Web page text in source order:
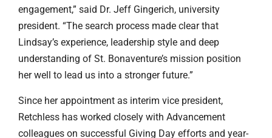
engagement,” said Dr. Jeff Gingerich, university
president. “The search process made clear that
Lindsay’s experience, leadership style and deep
understanding of St. Bonaventure’s mission position
her well to lead us into a stronger future.”
Since her appointment as interim vice president,
Retchless has worked closely with Advancement
colleagues on successful Giving Day efforts and year-